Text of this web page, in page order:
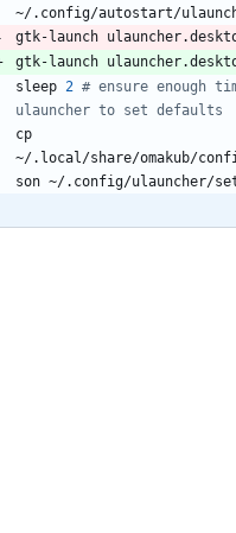
gtk-launch
sleep 2 # ensure enough
ulauncher to set defaults
cp
~/.local/share/omakub/